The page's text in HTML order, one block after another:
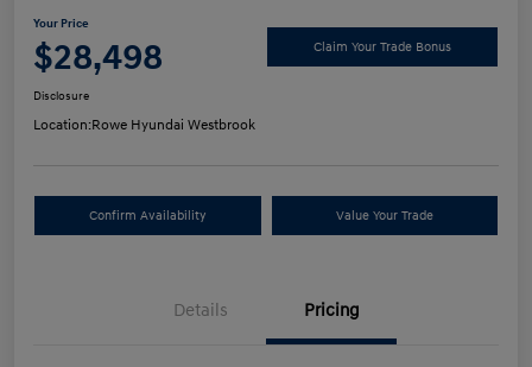
Your Price
$28,498 Claim Your Trade Bonus
Disclosure
Location:Rowe Hyundai Westbrook
Confirm Availability Value Your Trade
Details Pricing